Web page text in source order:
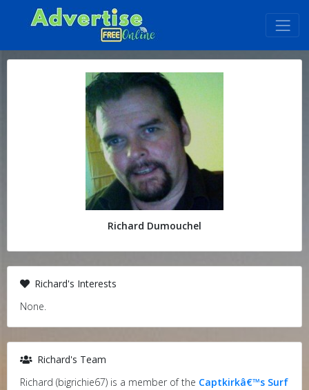
Richard Dumouchel
Richard's Interests
None.
Richard's Team
Richard (bigrichie67) is a member of the Captkirkâ€™s Surf